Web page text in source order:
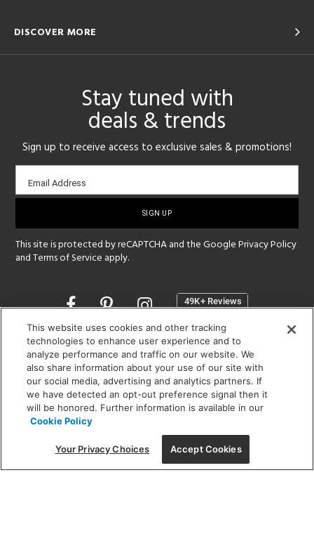
DISCOVER MORE
Stay tuned with
deals & trends
Sign up to receive access to exclusive sales & promotions!
Email
sign-
Email Address
This site is protected by reCAPTCHA and the GooglePrivacy Policy
andTerms of Service apply.
Opens
a
new
window
SHOWROOM HOURS:
MON - FRI: 9 am - 5:30 pm
SAT: 10 am - 5 pm | SUN: Closed
(312) 944-1000
215 W. Chicago Avenue, Chicago, IL 60654
This website uses cookies and other tracking
technologies to enhance user experience and to
analyze performance and traffic on our website. We
also share information about your use of our site with
our social media, advertising and analytics partners. If
we have detected an opt-out preference signal then it
will be honored. Further information is available in our
Cookie Policy
Your Privacy Choices Accept Cookies